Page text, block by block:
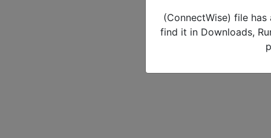
(ConnectWise) file
find it in Downloads,